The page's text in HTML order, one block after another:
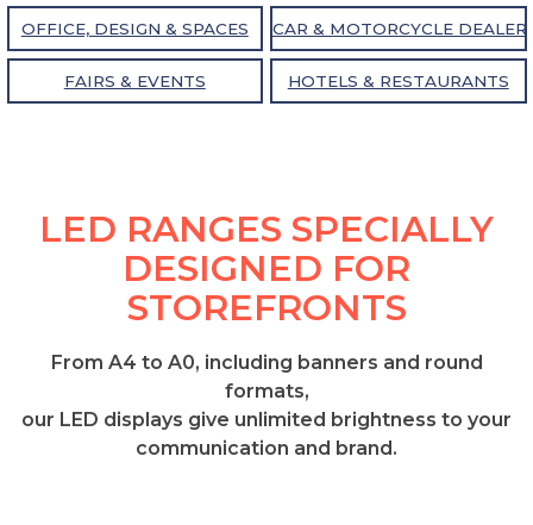
OFFICE, DESIGN & SPACES CAR & MOTORCYCLE
FAIRS & EVENTS HOTELS & RESTAURANTS
LED RANGES SPECIALLY
DESIGNED FOR
STOREFRONTS
From A4 to A0, including banners and round
formats,
our LED displays give unlimited brightness to your
communication and brand.